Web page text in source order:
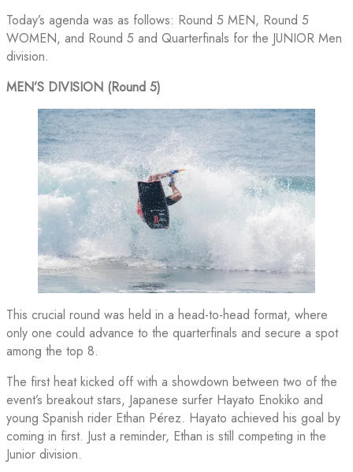
Today’s agenda was as follows: Round 5 MEN, Round 5
WOMEN, and Round 5 and Quarterfinals for the JUNIOR Men
division.
MEN’S DIVISION (Round 5)
This crucial round was held in a head-to-head format, where
only one could advance to the quarterfinals and secure a spot
among the top 8.
The first heat kicked off with a showdown between two of the
event’s breakout stars, Japanese surfer Hayato Enokiko and
young Spanish rider Ethan Pérez. Hayato achieved his goal by
coming in first. Just a reminder, Ethan is still competing in the
Junior division.